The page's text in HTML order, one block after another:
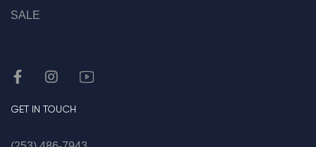
SALE
GET IN TOUCH